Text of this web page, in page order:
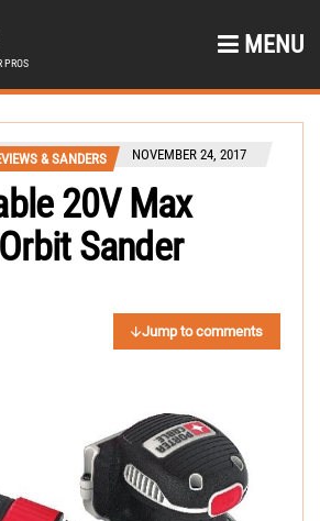
PROS
MENU
& SANDERS NOVEMBER 24, 2017
20V Max
Sander
Jump to comments